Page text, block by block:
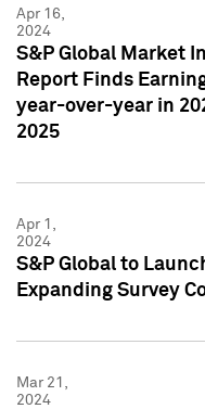
Apr 16,
2024
S&P Global Market
Report Finds
year-over-year in
2025
Apr 1,
2024
S&P Global to
Expanding Survey
Mar 21,
2024